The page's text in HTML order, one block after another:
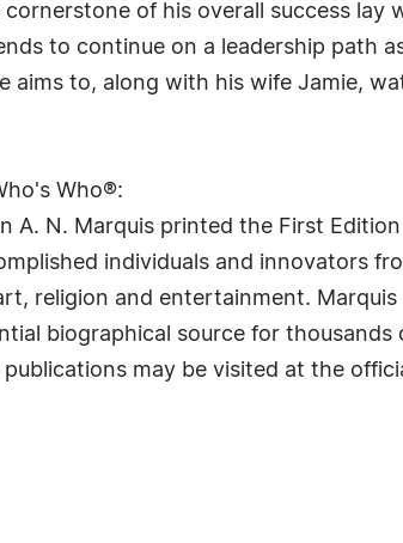
cornerstone of his overall success
to continue on a leadership path
aims to, along with his wife Jamie,
Who®:
A. N. Marquis printed the First
individuals and innovators
religion and entertainment.
biographical source for
may be visited at the